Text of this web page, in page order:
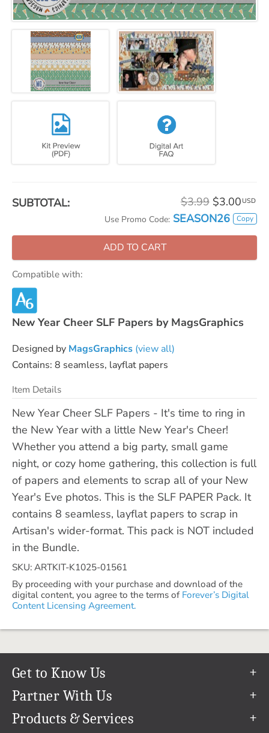
SUBTOTAL: $3.99 $3.00 USD
Use Promo Code: SEASON26 Copy
ADD TO CART
Compatible with:
New Year Cheer SLF Papers by MagsGraphics
Designed by MagsGraphics (view all)
Contains: 8 seamless, layflat papers
Item Details
New Year Cheer SLF Papers - It's time to ring in
the New Year with a little New Year's Cheer!
Whether you attend a big party, small game
night, or cozy home gathering, this collection is full
of papers and elements to scrap all of your New
Year's Eve photos. This is the SLF PAPER Pack. It
contains 8 seamless, layflat papers to scrap in
Artisan's wider-format. This pack is NOT included
in the Bundle.
SKU: ARTKIT-K1025-01561
By proceeding with your purchase and download of the
digital content, you agree to the terms of Forever’s Digital
Content Licensing Agreement.
Get to Know Us
Our Story
Our Team
Partner With Us
Refer a Friend
Products & Services